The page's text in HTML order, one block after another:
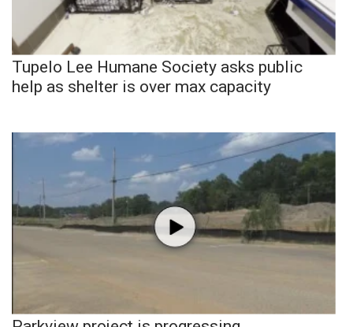
Tupelo Lee Humane Society asks public
help as shelter is over max capacity